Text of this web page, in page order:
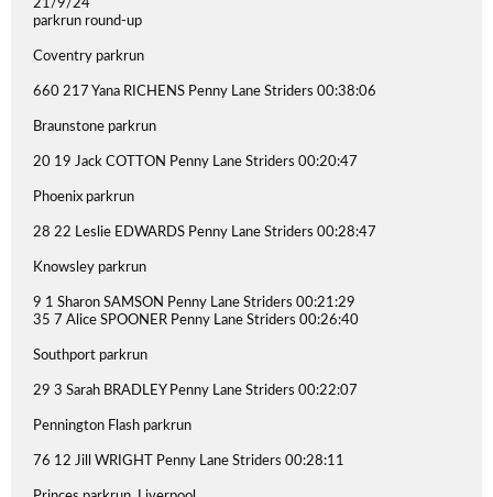
21/9/24
parkrun round-up
Coventry parkrun
660 217 Yana RICHENS Penny Lane Striders 00:38:06
Braunstone parkrun
20 19 Jack COTTON Penny Lane Striders 00:20:47
Phoenix parkrun
28 22 Leslie EDWARDS Penny Lane Striders 00:28:47
Knowsley parkrun
9 1 Sharon SAMSON Penny Lane Striders 00:21:29
35 7 Alice SPOONER Penny Lane Striders 00:26:40
Southport parkrun
29 3 Sarah BRADLEY Penny Lane Striders 00:22:07
Pennington Flash parkrun
76 12 Jill WRIGHT Penny Lane Striders 00:28:11